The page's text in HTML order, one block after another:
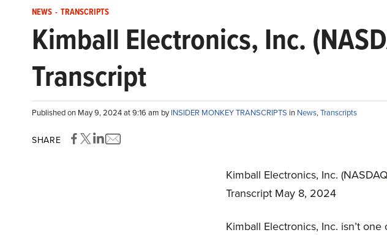
NEWS - TRANSCRIPTS
Kimball Electronics, Inc.
Transcript
Published on May 9, 2024 at 9:16 am byINSIDER MONKEY TRANSCRIPTS in News,Transcripts
SHARE
Kimball Electronics, Inc.
Transcript May 8, 2024
Kimball Electronics, Inc. isn’t